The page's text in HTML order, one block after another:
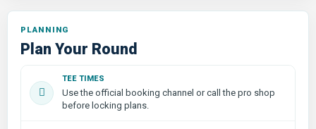
PLANNING
Plan Your Round
TEE TIMES
Use the official booking channel or call the pro shop
before locking plans.